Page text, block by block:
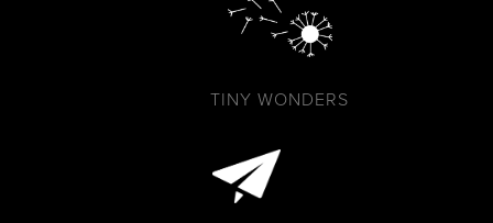
TINY WONDERS